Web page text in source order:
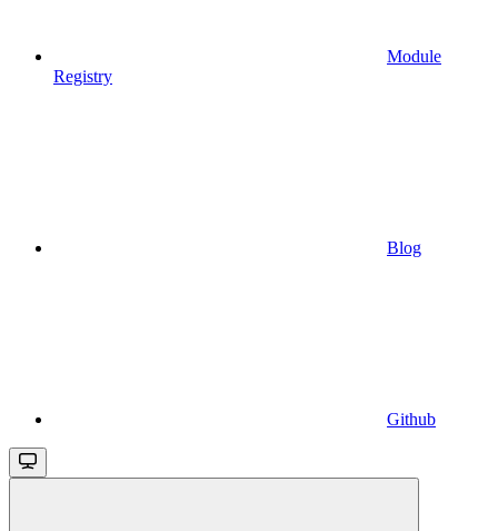
Module
Registry
Blog
Github